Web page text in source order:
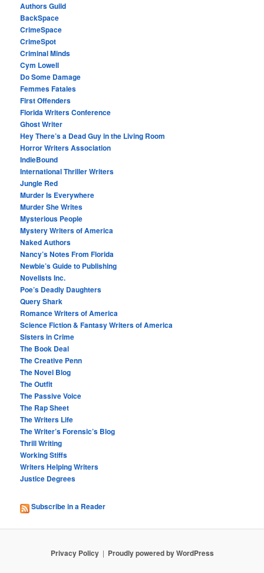
Authors Guild
BackSpace
CrimeSpace
CrimeSpot
Criminal Minds
Cym Lowell
Do Some Damage
Femmes Fatales
First Offenders
Florida Writers Conference
Ghost Writer
Hey There’s a Dead Guy in the Living Room
Horror Writers Association
IndieBound
International Thriller Writers
Jungle Red
Murder Is Everywhere
Murder She Writes
Mysterious People
Mystery Writers of America
Naked Authors
Nancy’s Notes From Florida
Newbie’s Guide to Publishing
Novelists Inc.
Poe’s Deadly Daughters
Query Shark
Romance Writers of America
Science Fiction & Fantasy Writers of America
Sisters in Crime
The Book Deal
The Creative Penn
The Novel Blog
The Outfit
The Passive Voice
The Rap Sheet
The Writers Life
The Writer’s Forensic’s Blog
Thrill Writing
Working Stiffs
Writers Helping Writers
Justice Degrees
Subscribe in a Reader
Privacy Policy Proudly powered by WordPress